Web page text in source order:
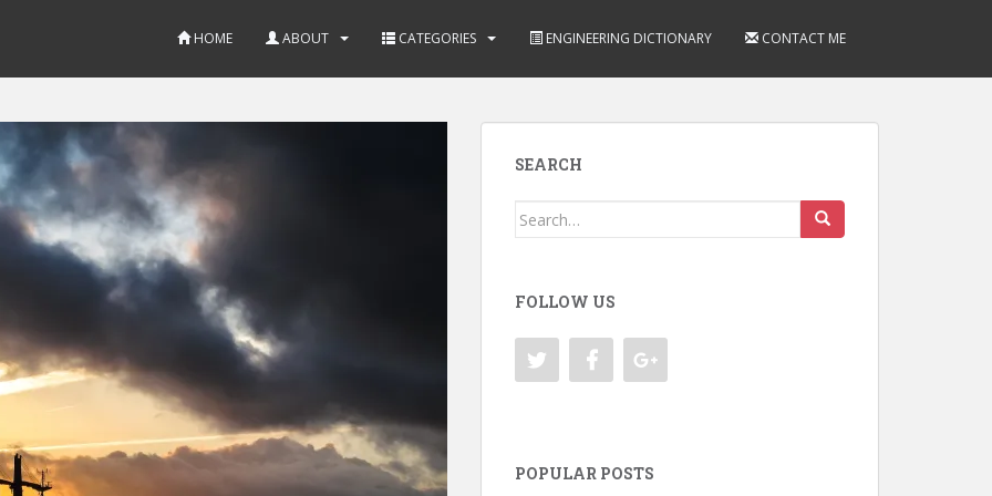
HOME ABOUT CATEGORIES ENGINEERING DICTIONARY CONTACT ME
SEARCH
Search
FOLLOW US
POPULAR POSTS